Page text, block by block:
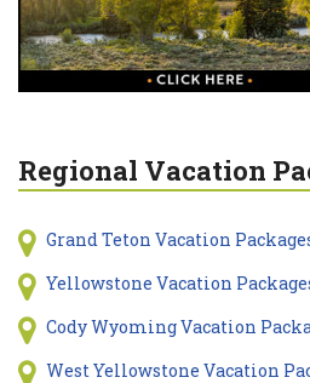
Regional Vacation
Grand Teton Vacation
Yellowstone Vacation
Cody Wyoming Vacation
West Yellowstone Vacation